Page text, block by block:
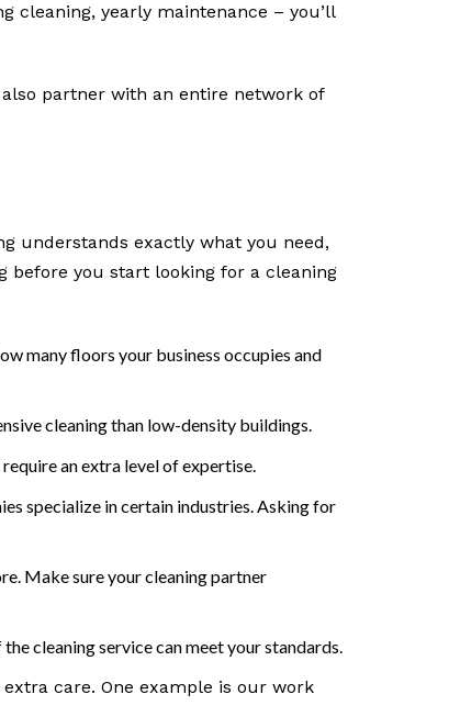
cleaning, yearly maintenance – you’ll
partner with an entire network of
understands exactly what you need,
before you start looking for a cleaning
many floors your business occupies and
cleaning than low-density buildings.
an extra level of expertise.
specialize in certain industries. Asking for
Make sure your cleaning partner
cleaning service can meet your standards.
care. One example is our work